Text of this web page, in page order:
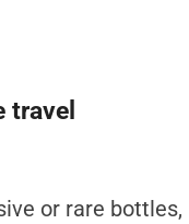
travel
or rare bottles,